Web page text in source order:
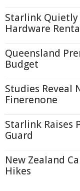
Starlink
Hardware
Queensland
Budget
Studies Reveal
Finerenone
Starlink Raises
Guard
New Zealand
Hikes